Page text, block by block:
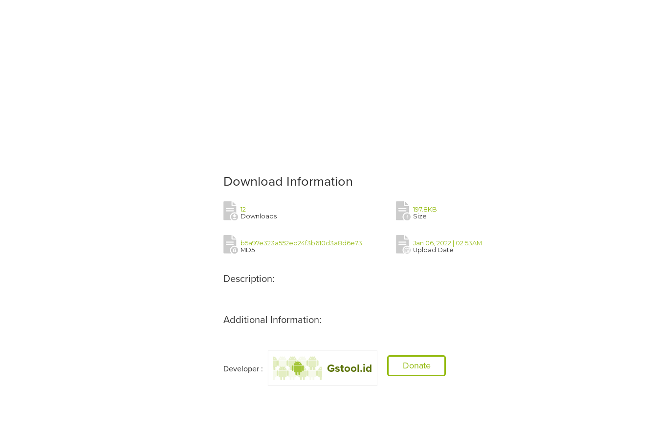
Download Information
12
Downloads
197.8KB
Size
b5a97e323a552ed24f3b610d3a8d6e73
MD5
Jan 06, 2022 | 02:53AM
Upload Date
Description:
Additional Information:
Developer : Gstool.id Donate